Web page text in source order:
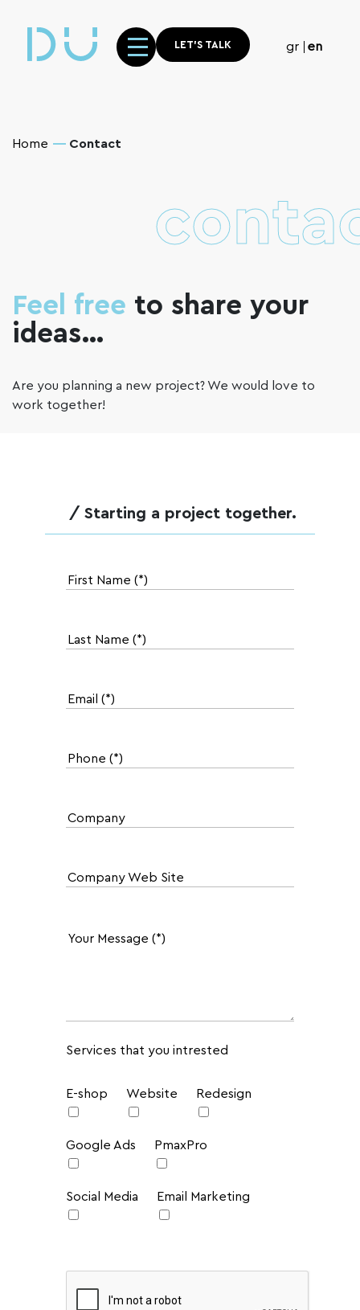
gr en
LET'S TALK
Home Contact
Feel free to share your
ideas…
Are you planning a new project? We would love to
work together!
/ Starting a project together.
Services that you intrested
E-shop Website Redesign
Google Ads PmaxPro
Social Media Email Marketing